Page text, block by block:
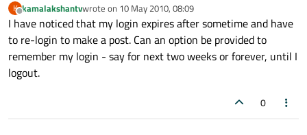
K
Offline
kamalakshantvwrote on 10 May 2010, 08:09
last edited by
I have noticed that my login expires after sometime and have
to re-login to make a post. Can an option be provided to
remember my login - say for next two weeks or forever, until I
logout.
0